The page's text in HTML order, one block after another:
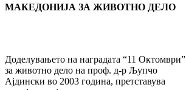
МАКЕДОНИЈА ЗА ЖИВОТНО ДЕЛО
Доделувањето на наградата “11 Октомври”
за животно дело на проф. д-р Љупчо
Ајдински во 2003 година, претставува